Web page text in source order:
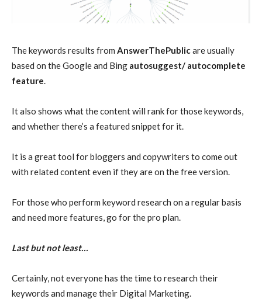
The keywords results from AnswerThePublicare usually
based on the Google and Bing autosuggest/ autocomplete
feature.
It also shows what the content will rank for those keywords,
and whether there’s a featured snippet for it.
It is a great tool for bloggers and copywriters to come out
with related content even if they are on the free version.
For those who perform keyword research on a regular basis
and need more features, go for the pro plan.
Last but not least…
Certainly, not everyone has the time to research their
keywords and manage their Digital Marketing.